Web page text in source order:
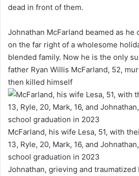
dead in front of them.
Johnathan McFarland beamed as he
on the far right of a wholesome
blended family. Now he is the only
father Ryan Willis McFarland, 52,
then killed himself
McFarland, his wife Lesa, 51, with
13, Ryle, 20, Mark, 16, and
school graduation in 2023
Johnathan, grieving and